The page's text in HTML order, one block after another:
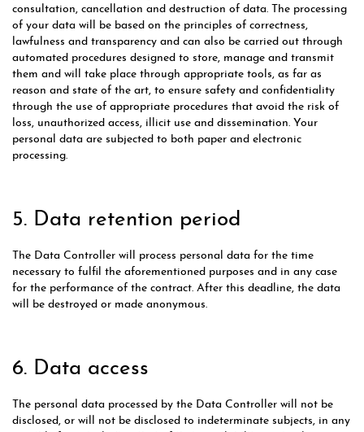
consultation, cancellation and destruction of data. The processing
of your data will be based on the principles of correctness,
lawfulness and transparency and can also be carried out through
automated procedures designed to store, manage and transmit
them and will take place through appropriate tools, as far as
reason and state of the art, to ensure safety and confidentiality
through the use of appropriate procedures that avoid the risk of
loss, unauthorized access, illicit use and dissemination. Your
personal data are subjected to both paper and electronic
processing.
5. Data retention period
The Data Controller will process personal data for the time
necessary to fulfil the aforementioned purposes and in any case
for the performance of the contract. After this deadline, the data
will be destroyed or made anonymous.
6. Data access
The personal data processed by the Data Controller will not be
disclosed, or will not be disclosed to indeterminate subjects, in any